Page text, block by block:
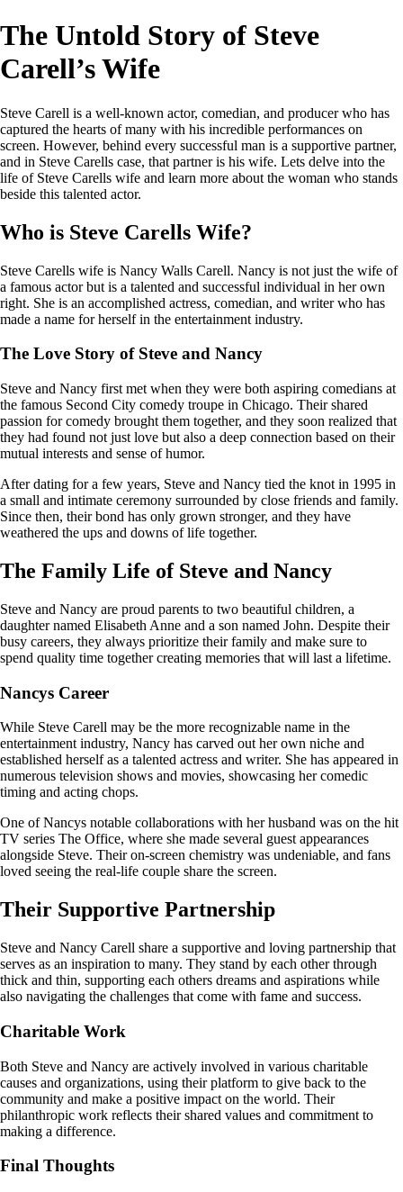
The Untold Story of Steve
Carell’s Wife
Steve Carell is a well-known actor, comedian, and producer who has
captured the hearts of many with his incredible performances on
screen. However, behind every successful man is a supportive partner,
and in Steve Carells case, that partner is his wife. Lets delve into the
life of Steve Carells wife and learn more about the woman who stands
beside this talented actor.
Who is Steve Carells Wife?
Steve Carells wife is Nancy Walls Carell. Nancy is not just the wife of
a famous actor but is a talented and successful individual in her own
right. She is an accomplished actress, comedian, and writer who has
made a name for herself in the entertainment industry.
The Love Story of Steve and Nancy
Steve and Nancy first met when they were both aspiring comedians at
the famous Second City comedy troupe in Chicago. Their shared
passion for comedy brought them together, and they soon realized that
they had found not just love but also a deep connection based on their
mutual interests and sense of humor.
After dating for a few years, Steve and Nancy tied the knot in 1995 in
a small and intimate ceremony surrounded by close friends and family.
Since then, their bond has only grown stronger, and they have
weathered the ups and downs of life together.
The Family Life of Steve and Nancy
Steve and Nancy are proud parents to two beautiful children, a
daughter named Elisabeth Anne and a son named John. Despite their
busy careers, they always prioritize their family and make sure to
spend quality time together creating memories that will last a lifetime.
Nancys Career
While Steve Carell may be the more recognizable name in the
entertainment industry, Nancy has carved out her own niche and
established herself as a talented actress and writer. She has appeared in
numerous television shows and movies, showcasing her comedic
timing and acting chops.
One of Nancys notable collaborations with her husband was on the hit
TV series The Office, where she made several guest appearances
alongside Steve. Their on-screen chemistry was undeniable, and fans
loved seeing the real-life couple share the screen.
Their Supportive Partnership
Steve and Nancy Carell share a supportive and loving partnership that
serves as an inspiration to many. They stand by each other through
thick and thin, supporting each others dreams and aspirations while
also navigating the challenges that come with fame and success.
Charitable Work
Both Steve and Nancy are actively involved in various charitable
causes and organizations, using their platform to give back to the
community and make a positive impact on the world. Their
philanthropic work reflects their shared values and commitment to
making a difference.
Final Thoughts